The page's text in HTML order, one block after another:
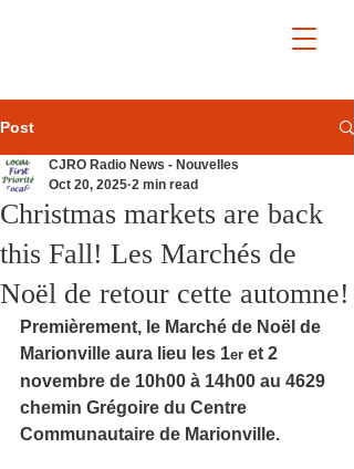
Post
Christmas markets are back
this Fall! Les Marchés de
Noël de retour cette automne!
CJRO Radio News - Nouvelles
Oct 20, 2025 2 min read
Premièrement, le Marché de Noël de
Marionville aura lieu les 1er et 2
novembre de 10h00 à 14h00 au 4629
chemin Grégoire du Centre
Communautaire de Marionville.